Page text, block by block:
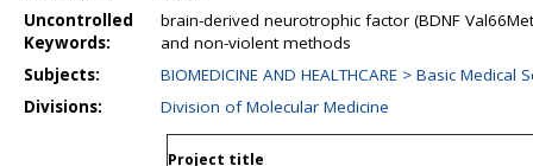
Uncontrolled
Keywords:
brain-derived neurotrophic factor (BDNF
and non-violent methods
Subjects:
BIOMEDICINE AND HEALTHCARE > Basic Medical
Divisions:
Division of Molecular Medicine
Project title